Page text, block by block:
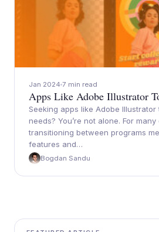
Jan 2024 7 min read
Apps Like Adobe Illustrator
Seeking apps like Adobe
needs? You’re not alone. For
transitioning between programs
features and…
Bogdan Sandu